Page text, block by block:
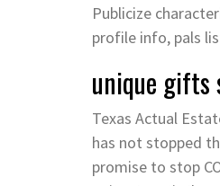
Publicize
profile info, pals
unique gifts
Texas Actual
has not stopped
promise to stop